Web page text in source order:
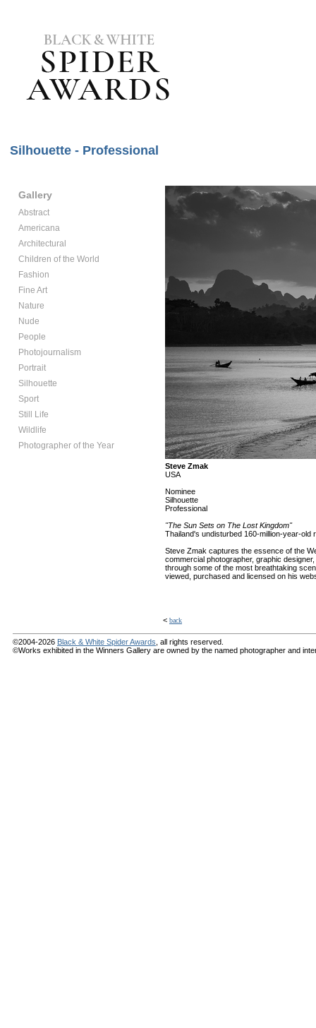
Silhouette - Professional
Gallery
Abstract
Americana
Architectural
Children of the World
Fashion
Fine Art
Nature
Nude
People
Photojournalism
Portrait
Silhouette
Sport
Still Life
Wildlife
Photographer of the Year
Steve Zmak
USA
Nominee
Silhouette
Professional
"The Sun Sets on The Lost Kingdom"
Thailand's undisturbed 160-million-year-
Steve Zmak captures the essence of the
commercial photographer, graphic
through some of the most breathtaking
viewed, purchased and licensed on his
< back
©2004-2026 Black & White Spider Awards , all rights reserved.
©Works exhibited in the Winners Gallery are owned by the named photographer and